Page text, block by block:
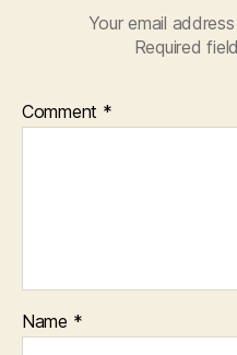
Your email
Required
Comment *
Name *